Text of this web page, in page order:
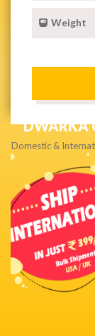
Weight
NEXT
Get